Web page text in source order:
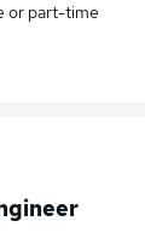
or part-time